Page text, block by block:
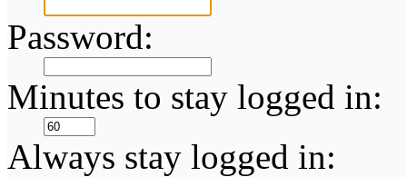
Password:
Minutes to stay logged in:
Always stay logged in: